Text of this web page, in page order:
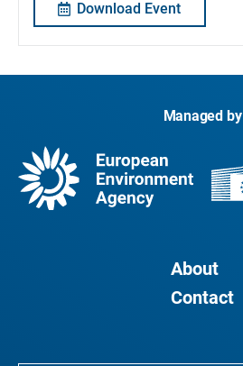
Download Event
Managed by
About
Contact